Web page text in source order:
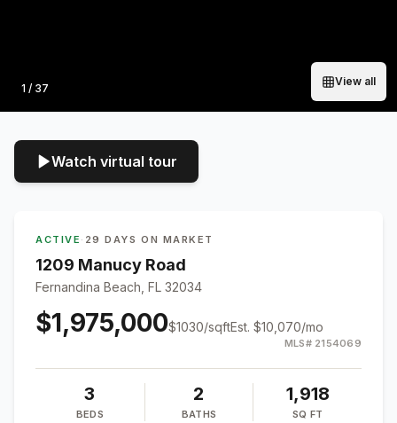
Photo
1 / 37
View all
Watch virtual tour
ACTIVE · 29 DAYS ON MARKET
1209 Manucy Road
Fernandina Beach, FL 32034
$1,975,000$1030/sqftEst. $10,070/mo
MLS# 2154069
3
BEDS
2
BATHS
1,918
SQ FT